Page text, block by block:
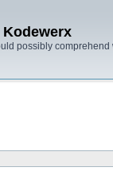
Kodewerx
possibly